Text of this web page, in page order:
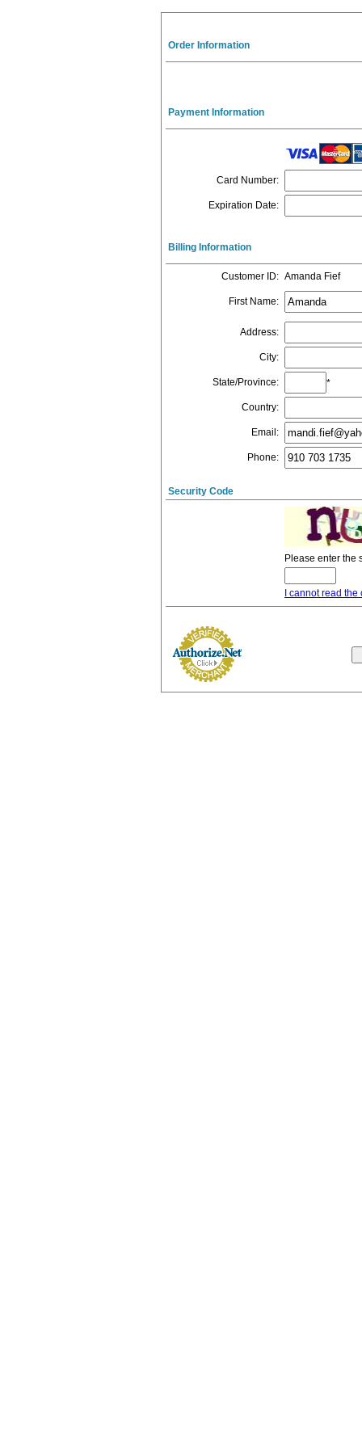
Order Information
Payment Information
Card Number:
Expiration Date:
Billing Information
Customer ID: Amanda Fief
First Name:
Address:
City:
State/Province: *
Country:
Email :
Phone:
Security Code
Please enter the
I cannot read